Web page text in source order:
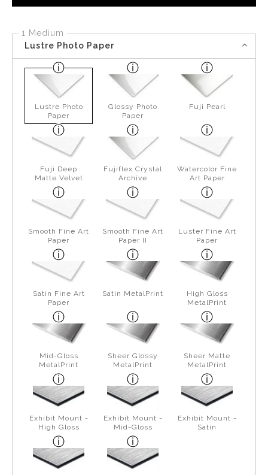
1 Medium
Lustre Photo Paper
Lustre Photo
Paper
Glossy Photo
Paper
Fuji Pearl
Fuji Deep
Matte Velvet
Fujiflex Crystal
Archive
Watercolor Fine
Art Paper
Smooth Fine Art
Paper
Smooth Fine Art
Paper II
Luster Fine Art
Paper
Satin Fine Art
Paper
Satin MetalPrint
High Gloss
MetalPrint
Mid-Gloss
MetalPrint
Sheer Glossy
MetalPrint
Sheer Matte
MetalPrint
Exhibit Mount -
High Gloss
Exhibit Mount -
Mid-Gloss
Exhibit Mount -
Satin